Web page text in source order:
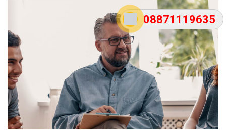
08871119635